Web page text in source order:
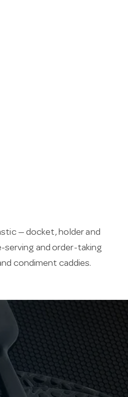
— docket, holder and
serving and order-taking
condiment caddies.